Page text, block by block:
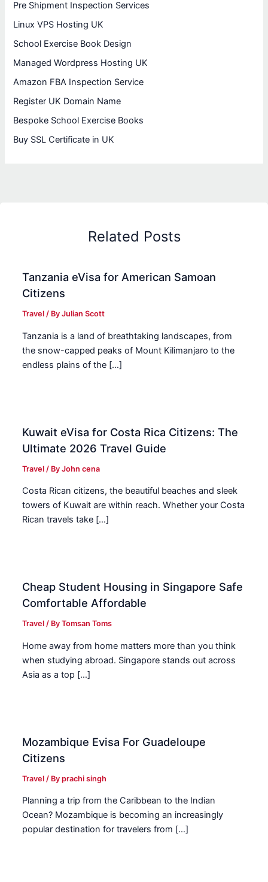
Pre Shipment Inspection Services
Linux VPS Hosting UK
School Exercise Book Design
Managed Wordpress Hosting UK
Amazon FBA Inspection Service
Register UK Domain Name
Bespoke School Exercise Books
Buy SSL Certificate in UK
Related Posts
Tanzania eVisa for American Samoan
Citizens
Travel / ByJulian Scott
Tanzania is a land of breathtaking landscapes, from
the snow-capped peaks of Mount Kilimanjaro to the
endless plains of the […]
Kuwait eVisa for Costa Rica Citizens: The
Ultimate 2026 Travel Guide
Travel / ByJohn cena
Costa Rican citizens, the beautiful beaches and sleek
towers of Kuwait are within reach. Whether your Costa
Rican travels take […]
Cheap Student Housing in Singapore Safe
Comfortable Affordable
Travel / ByTomsan Toms
Home away from home matters more than you think
when studying abroad. Singapore stands out across
Asia as a top […]
Mozambique Evisa For Guadeloupe
Citizens
Travel / Byprachi singh
Planning a trip from the Caribbean to the Indian
Ocean? Mozambique is becoming an increasingly
popular destination for travelers from […]